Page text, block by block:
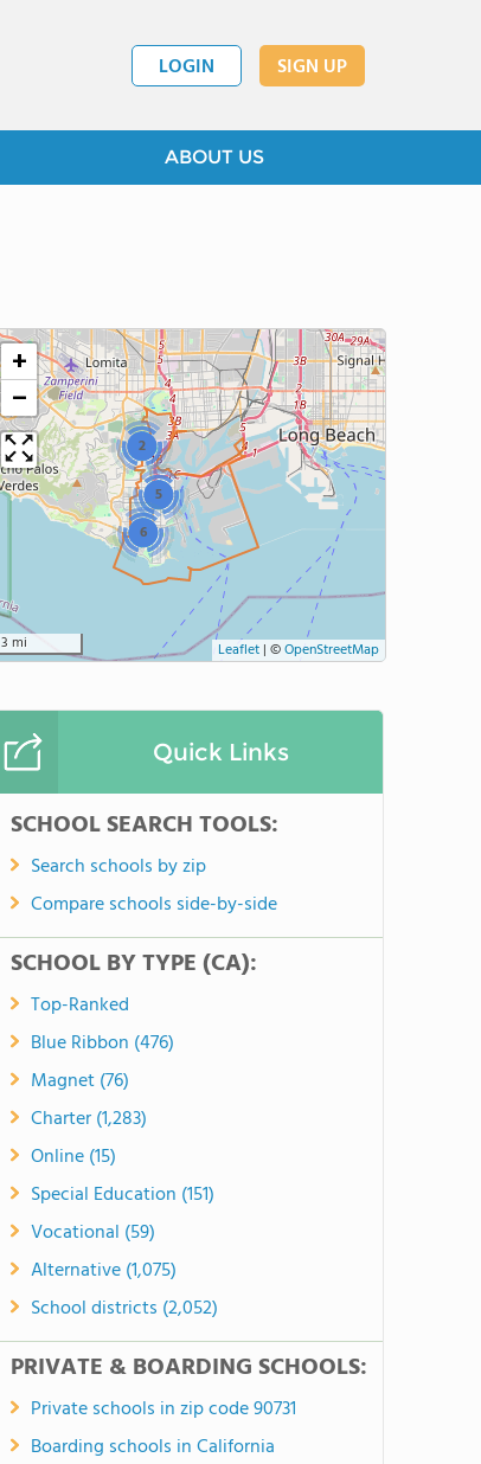
LOGIN SIGN UP
ABOUT US
2
5
6
+
−
3 mi Leaflet | ©OpenStreetMap
Quick Links
SCHOOL SEARCH TOOLS:
Search schools by zip
Compare schools side-by-side
SCHOOL BY TYPE (CA):
Top-Ranked
Blue Ribbon (476)
Magnet (76)
Charter (1,283)
Online (15)
Special Education (151)
Vocational (59)
Alternative (1,075)
School districts (2,052)
PRIVATE & BOARDING SCHOOLS:
Private schools in zip code 90731
Boarding schools in California